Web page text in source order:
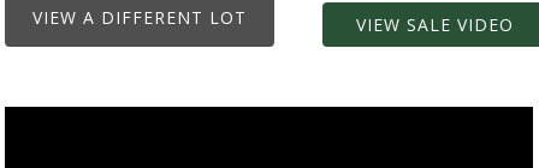
VIEW A DIFFERENT LOT VIEW SALE VIDEO